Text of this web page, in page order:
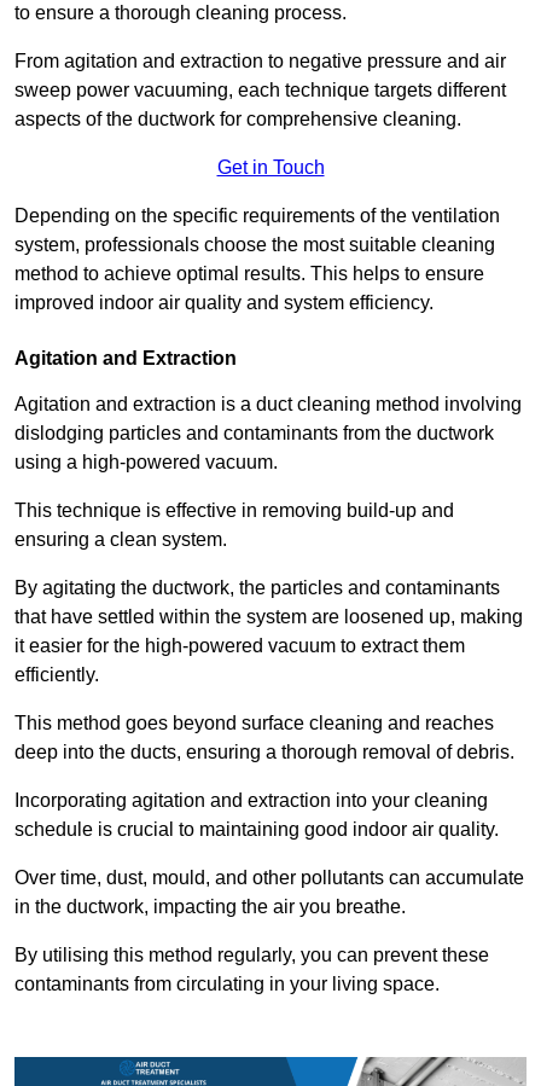
to ensure a thorough cleaning process.
From agitation and extraction to negative pressure and air
sweep power vacuuming, each technique targets different
aspects of the ductwork for comprehensive cleaning.
Get in Touch
Depending on the specific requirements of the ventilation
system, professionals choose the most suitable cleaning
method to achieve optimal results. This helps to ensure
improved indoor air quality and system efficiency.
Agitation and Extraction
Agitation and extraction is a duct cleaning method involving
dislodging particles and contaminants from the ductwork
using a high-powered vacuum.
This technique is effective in removing build-up and
ensuring a clean system.
By agitating the ductwork, the particles and contaminants
that have settled within the system are loosened up, making
it easier for the high-powered vacuum to extract them
efficiently.
This method goes beyond surface cleaning and reaches
deep into the ducts, ensuring a thorough removal of debris.
Incorporating agitation and extraction into your cleaning
schedule is crucial to maintaining good indoor air quality.
Over time, dust, mould, and other pollutants can accumulate
in the ductwork, impacting the air you breathe.
By utilising this method regularly, you can prevent these
contaminants from circulating in your living space.